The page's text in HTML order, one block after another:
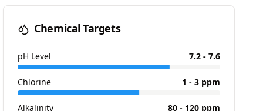
Chemical Targets
pH Level 7.2 - 7.6
Chlorine 1 - 3 ppm
Alkalinity 80 - 120 ppm